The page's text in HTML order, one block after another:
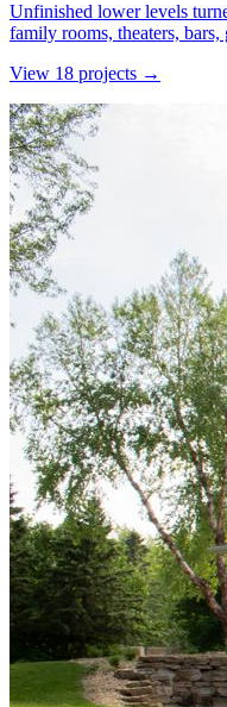
Unfinished lower levels
family rooms, theaters, bars,
View 18 projects →